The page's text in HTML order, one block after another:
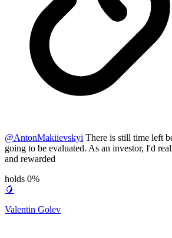
@AntonMakiievskyi There is still time left
going to be evaluated. As an investor, I'd
and rewarded
holds 0%
🥭
Valentin Golev